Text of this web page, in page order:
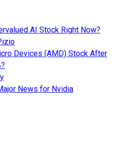
AI Stock Right Now?
Devices (AMD) Stock After
News for Nvidia